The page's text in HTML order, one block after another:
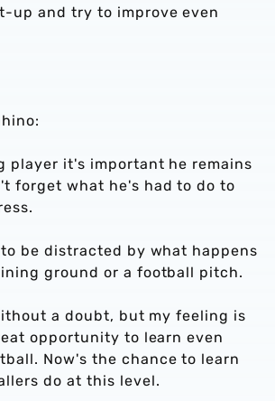
up and try to improve even
player it's important he remains
forget what he's had to do to
be distracted by what happens
ground or a football pitch.
a doubt, but my feeling is
opportunity to learn even
Now's the chance to learn
do at this level.